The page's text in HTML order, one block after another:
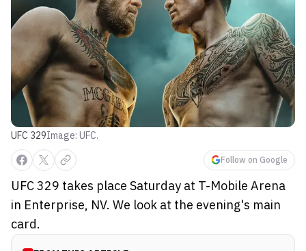
UFC 329Image: UFC.
Follow on Google
UFC 329 takes place Saturday at T-Mobile Arena
in Enterprise, NV. We look at the evening's main
card.